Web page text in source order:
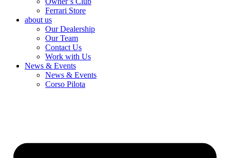
Ferrari Store
about us
Our Dealership
Our Team
Contact Us
Work with Us
News & Events
News & Events
Corso Pilota